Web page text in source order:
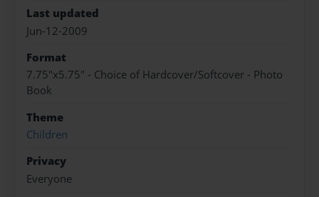
Last updated
Jun-12-2009
Format
7.75"x5.75" - Choice of Hardcover/Softcover - Photo
Book
Theme
Children
Privacy
Everyone